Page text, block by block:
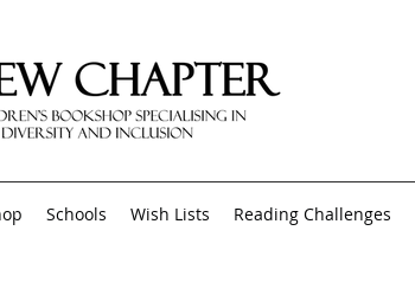
Schools Wish Lists Reading Challenges